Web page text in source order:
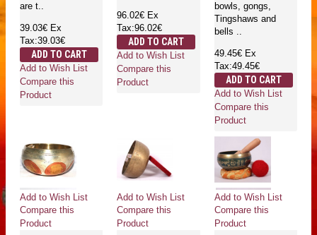
are t..
39.03€ Ex
Tax:39.03€
ADD TO CART
Add to Wish List
Compare this
Product
96.02€ Ex
Tax:96.02€
ADD TO CART
Add to Wish List
Compare this
Product
bowls, gongs,
Tingshaws and
bells ..
49.45€ Ex
Tax:49.45€
ADD TO CART
Add to Wish List
Compare this
Product
Add to Wish List
Compare this
Product
Add to Wish List
Compare this
Product
Add to Wish List
Compare this
Product